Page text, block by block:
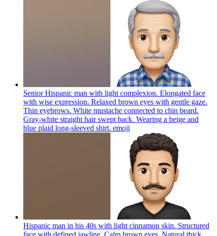
Senior Hispanic man with light complexion. Elongated face
with wise expression. Relaxed brown eyes with gentle gaze.
Thin eyebrows. White mustache connected to chin beard.
Gray-white straight hair swept back. Wearing a beige and
blue plaid long-sleeved shirt. emoji
Hispanic man in his 40s with light cinnamon skin. Structured
face with defined jawline. Calm brown eyes. Natural thick